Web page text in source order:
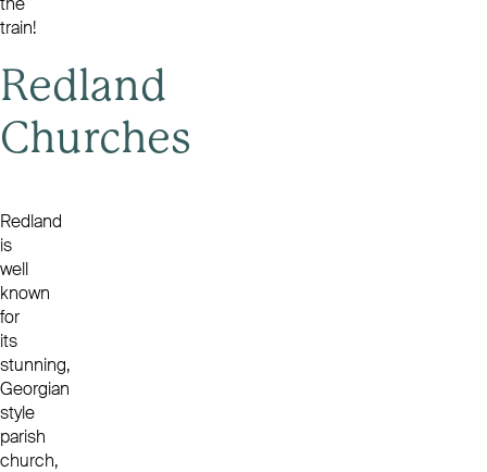
train!
Redland
Churches
Redland
is
well
known
for
its
stunning,
Georgian
style
parish
church,